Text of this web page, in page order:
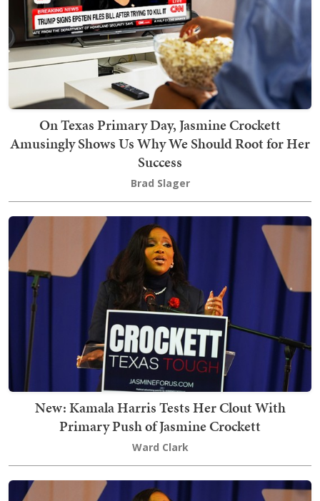
On Texas Primary Day, Jasmine Crockett
Amusingly Shows Us Why We Should Root for Her
Success
Brad Slager
New: Kamala Harris Tests Her Clout With
Primary Push of Jasmine Crockett
Ward Clark